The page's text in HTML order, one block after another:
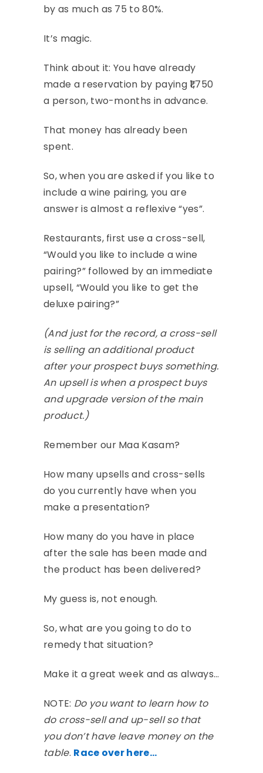
by as much as 75 to 80%.
It’s magic.
Think about it: You have already
made a reservation by paying ₹1,750
a person, two-months in advance.
That money has already been
spent.
So, when you are asked if you like to
include a wine pairing, you are
answer is almost a reflexive “yes”.
Restaurants, first use a cross-sell,
“Would you like to include a wine
pairing?” followed by an immediate
upsell, “Would you like to get the
deluxe pairing?”
(And just for the record, a cross-sell
is selling an additional product
after your prospect buys something.
An upsell is when a prospect buys
and upgrade version of the main
product.)
Remember our Maa Kasam?
How many upsells and cross-sells
do you currently have when you
make a presentation?
How many do you have in place
after the sale has been made and
the product has been delivered?
My guess is, not enough.
So, what are you going to do to
remedy that situation?
Make it a great week and as always…
NOTE: Do you want to learn how to
do cross-sell and up-sell so that
you don’t have leave money on the
table. Race over here…